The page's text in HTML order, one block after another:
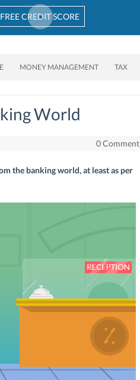
FREE CREDIT SCORE
MONEY MANAGEMENT TAX
World
0 Comment
the banking world, at least as per